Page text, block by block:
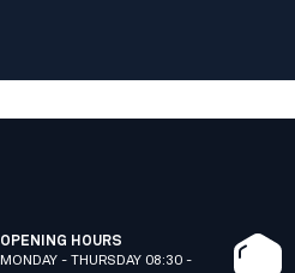
OPENING HOURS
MONDAY - THURSDAY 08:30 -